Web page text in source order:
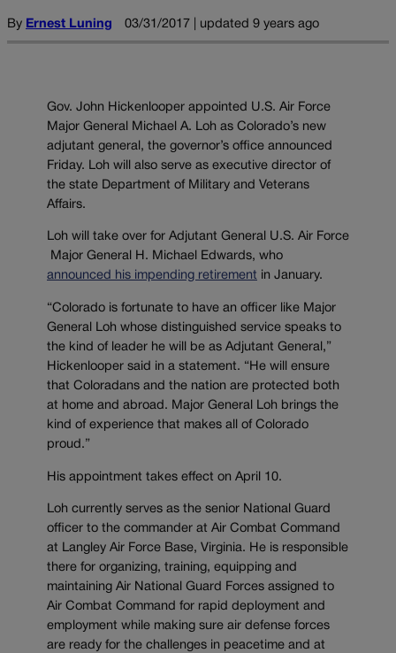
By Ernest Luning 03/31/2017 | updated 9 years ago
Gov. John Hickenlooper appointed U.S. Air Force
Major General Michael A. Loh as Colorado’s new
adjutant general, the governor’s office announced
Friday. Loh will also serve as executive director of
the state Department of Military and Veterans
Affairs.
Loh will take over for Adjutant General U.S. Air Force
Major General H. Michael Edwards, who
announced his impending retirement in January.
“Colorado is fortunate to have an officer like Major
General Loh whose distinguished service speaks to
the kind of leader he will be as Adjutant General,”
Hickenlooper said in a statement. “He will ensure
that Coloradans and the nation are protected both
at home and abroad. Major General Loh brings the
kind of experience that makes all of Colorado
proud.”
His appointment takes effect on April 10.
Loh currently serves as the senior National Guard
officer to the commander at Air Combat Command
at Langley Air Force Base, Virginia. He is responsible
there for organizing, training, equipping and
maintaining Air National Guard Forces assigned to
Air Combat Command for rapid deployment and
employment while making sure air defense forces
are ready for the challenges in peacetime and at